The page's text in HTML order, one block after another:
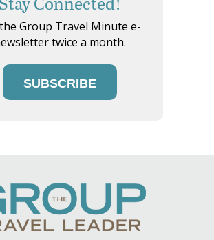
Group Travel Minute e-
twice a month.
SUBSCRIBE